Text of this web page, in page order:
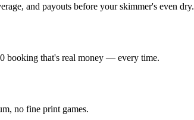
and payouts before your skimmer's even dry.
booking that's real money — every time.
no fine print games.